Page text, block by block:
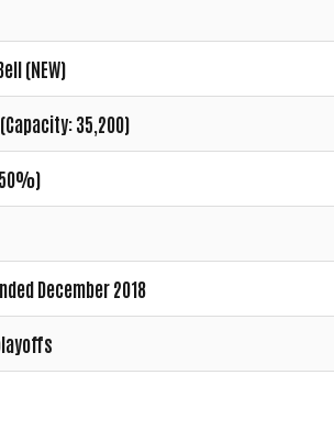
(NEW)
35,200)
December 2018